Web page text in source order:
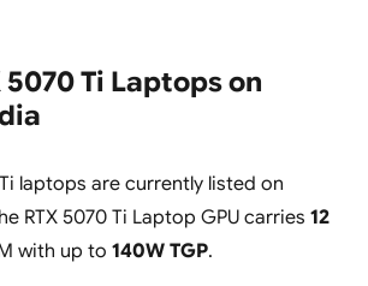
5070 Ti Laptops on
laptops are currently listed on
RTX 5070 Ti Laptop GPU carries 12
with up to 140W TGP.